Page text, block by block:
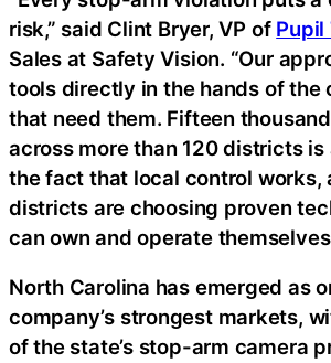
risk,” said Clint Bryer, VP of Pupil
Sales at Safety Vision. “Our
tools directly in the hands of the
that need them. Fifteen
across more than 120 districts
the fact that local control works,
districts are choosing proven
can own and operate
North Carolina has emerged as
company’s strongest markets,
of the state’s stop-arm camera